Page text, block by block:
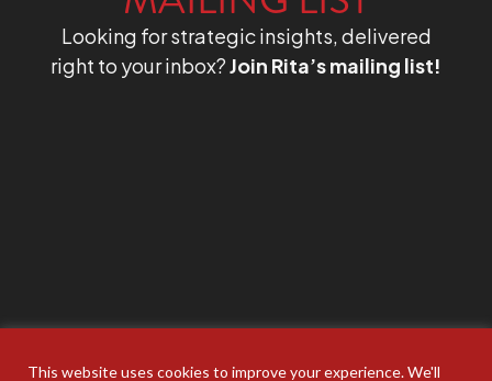
This website uses cookies to improve your experience. We'll
Looking for strategic insights, delivered
right to your inbox?Join Rita’s mailing list!